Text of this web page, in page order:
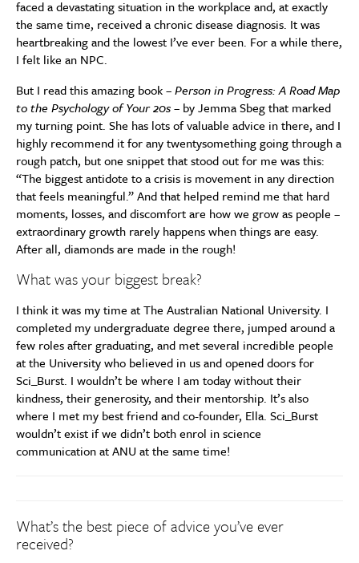
faced a devastating situation in the workplace and, at exactly
the same time, received a chronic disease diagnosis. It was
heartbreaking and the lowest I’ve ever been. For a while there,
I felt like an NPC.
But I read this amazing book –Person in Progress: A Road Map
to the Psychology of Your 20s– by Jemma Sbeg that marked
my turning point. She has lots of valuable advice in there, and I
highly recommend it for any twentysomething going through a
rough patch, but one snippet that stood out for me was this:
“The biggest antidote to a crisis is movement in any direction
that feels meaningful.” And that helped remind me that hard
moments, losses, and discomfort are how we grow as people –
extraordinary growth rarely happens when things are easy.
After all, diamonds are made in the rough!
What was your biggest break?
I think it was my time at The Australian National University. I
completed my undergraduate degree there, jumped around a
few roles after graduating, and met several incredible people
at the University who believed in us and opened doors for
Sci_Burst. I wouldn’t be where I am today without their
kindness, their generosity, and their mentorship. It’s also
where I met my best friend and co-founder, Ella. Sci_Burst
wouldn’t exist if we didn’t both enrol in science
communication at ANU at the same time!
What’s the best piece of advice you’ve ever
received?